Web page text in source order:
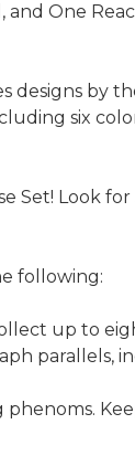
One
designs by
six
Set! Look
following:
up to
parallels,